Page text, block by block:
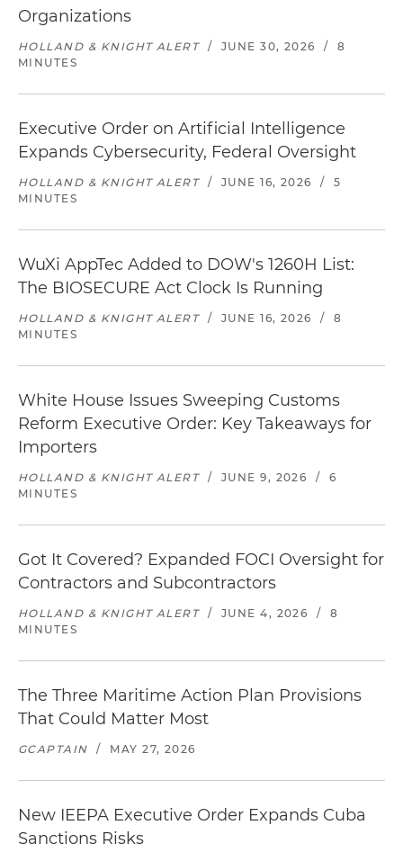
Organizations
HOLLAND & KNIGHT ALERT / JUNE 30, 2026 /
8
MINUTES
Executive Order on Artificial Intelligence
Expands Cybersecurity, Federal Oversight
HOLLAND & KNIGHT ALERT / JUNE 16, 2026 /
5
MINUTES
WuXi AppTec Added to DOW's 1260H List:
The BIOSECURE Act Clock Is Running
HOLLAND & KNIGHT ALERT / JUNE 16, 2026 /
8
MINUTES
White House Issues Sweeping Customs
Reform Executive Order: Key Takeaways for
Importers
HOLLAND & KNIGHT ALERT / JUNE 9, 2026 /
6
MINUTES
Got It Covered? Expanded FOCI Oversight for
Contractors and Subcontractors
HOLLAND & KNIGHT ALERT / JUNE 4, 2026 /
8
MINUTES
The Three Maritime Action Plan Provisions
That Could Matter Most
GCAPTAIN / MAY 27, 2026
New IEEPA Executive Order Expands Cuba
Sanctions Risks